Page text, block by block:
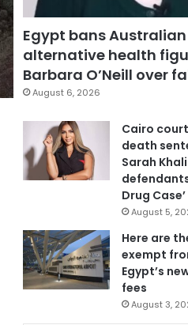
Egypt bans Australian
alternative health
Barbara O’Neill over
August 6, 2026
Cairo
death
Sarah
Drug Case’
August 5,
Here are
exempt
Egypt’s
fees
August 3,